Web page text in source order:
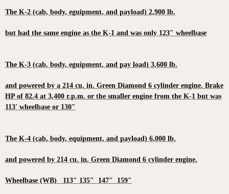
The K-2 (cab, body, eguipment, and payload) 2,900 lb.
but had the same engine as the K-1 and was only 123″ wheelbase
The K-3 (cab, body, eguipment, and pay load) 3,600 lb.
and powered by a 214 cu. in. Green Diamond 6 cylinder engine. Brake
HP of 82.4 at 3,400 r.p.m. or the smaller engine from the K-1 but was
113′ wheelbase or 130″
The K-4 (cab, body, equipment, and payload) 6,000 lb.
and powered by 214 cu. in. Green Diamond 6 cylinder engine.
Wheelbase (WB) 113″ 135″ 147″ 159″